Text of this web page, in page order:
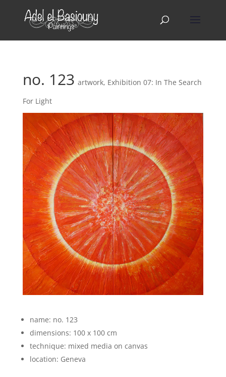
no. 123 artwork, Exhibition 07: In The Search
For Light
name: no. 123
dimensions: 100 x 100 cm
technique: mixed media on canvas
location: Geneva